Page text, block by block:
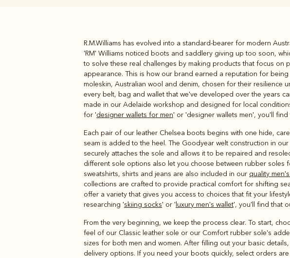
Belts
and
R.M.Williams has evolved into a standard-bearer for modern
'RM' Williams noticed boots and saddlery giving up too soon,
to solve these real challenges by making products that focus
appearance. This is how our brand earned a reputation for
moleskin, Australian wool and denim, chosen for their resilience
every belt, bag and wallet that we've developed over the years
made in our Adelaide workshop and designed for local
for 'designer wallets for men' or 'designer wallets men', you'll
Each pair of our leather Chelsea boots begins with one hide,
seam is added to the heel. The Goodyear welt construction in our
securely attaches the sole and allows it to be repaired and
different sole options also let you choose between rubber
sweatshirts, shirts and jeans are also included in our quality
collections are crafted to provide practical comfort for shifting
offer a variety that gives you access to choices that fit your
researching 'skiing socks' or ' luxury men's wallet', you'll find that
From the very beginning, we keep the process clear. To start,
feel of our Classic leather sole or our Comfort rubber sole's
sizes for both men and women. After filling out your basic
delivery options. If you need your boots quickly, select orders